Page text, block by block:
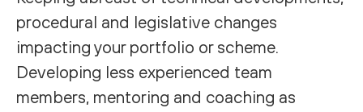
procedural and legislative changes
impacting your portfolio or scheme.
Developing less experienced team
members, mentoring and coaching as